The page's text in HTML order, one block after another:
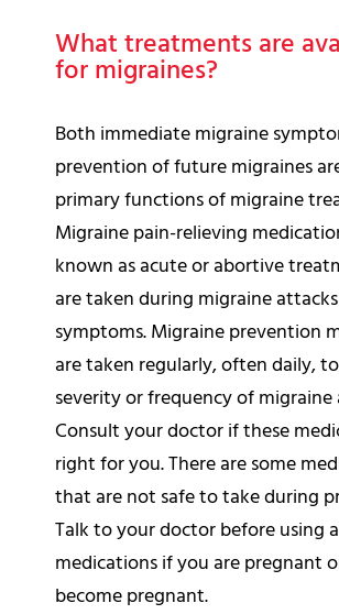
What treatments are
for migraines?
Both immediate migraine
prevention of future migraines
primary functions of migraine
Migraine pain-relieving
known as acute or abortive
are taken during migraine
symptoms. Migraine prevention
are taken regularly, often daily,
severity or frequency of migraine
Consult your doctor if these
right for you. There are some
that are not safe to take during
Talk to your doctor before using
medications if you are pregnant
become pregnant.